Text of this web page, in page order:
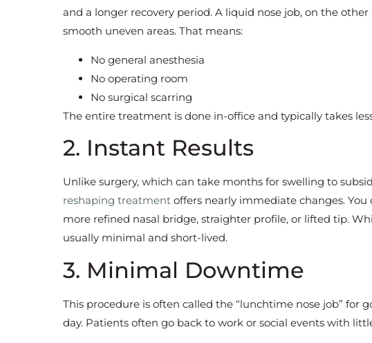
and a longer recovery period. A liquid nose job, on the
smooth uneven areas. That means:
No general anesthesia
No operating room
No surgical scarring
The entire treatment is done in-office and typically takes
2. Instant Results
Unlike surgery, which can take months for swelling to
reshaping treatment offers nearly immediate changes.
more refined nasal bridge, straighter profile, or lifted tip.
usually minimal and short-lived.
3. Minimal Downtime
This procedure is often called the “lunchtime nose job”
day. Patients often go back to work or social events with